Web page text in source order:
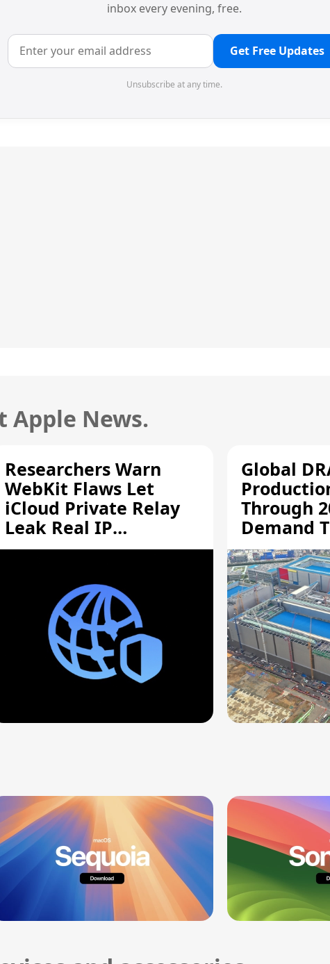
inbox every evening, free.
Get Free Updates
Unsubscribe at any time.
Apple News.
Researchers Warn
WebKit Flaws Let
iCloud Private Relay
Leak Real IP
Addresses
Global
Through
Demand
Supply